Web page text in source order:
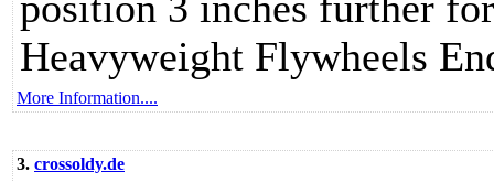
Heavyweight Flywheels
More Information....
3. crossoldy.de